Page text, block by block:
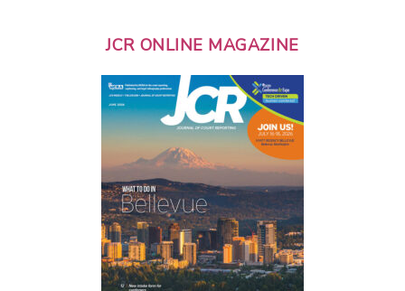
JCR ONLINE MAGAZINE